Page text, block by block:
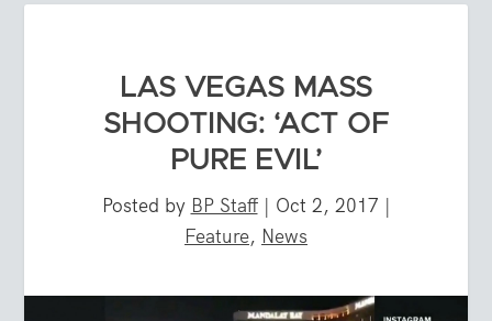
LAS VEGAS MASS
SHOOTING: ‘ACT OF
PURE EVIL’
Posted by BP Staff| Oct 2, 2017 |
Feature, News